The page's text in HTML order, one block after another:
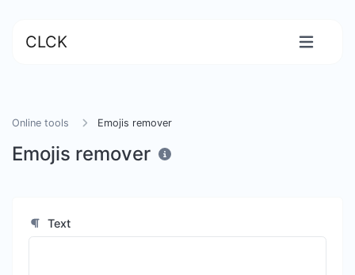
CLCK
Online tools Emojis remover
Emojis remover
Text